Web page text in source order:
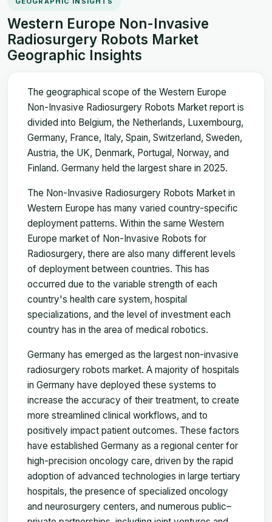
Western Europe Non-Invasive
Radiosurgery Robots Market
Geographic Insights
The geographical scope of the Western Europe
Non-Invasive Radiosurgery Robots Market report is
divided into Belgium, the Netherlands, Luxembourg,
Germany, France, Italy, Spain, Switzerland, Sweden,
Austria, the UK, Denmark, Portugal, Norway, and
Finland. Germany held the largest share in 2025.
The Non-Invasive Radiosurgery Robots Market in
Western Europe has many varied country-specific
deployment patterns. Within the same Western
Europe market of Non-Invasive Robots for
Radiosurgery, there are also many different levels
of deployment between countries. This has
occurred due to the variable strength of each
country's health care system, hospital
specializations, and the level of investment each
country has in the area of medical robotics.
Germany has emerged as the largest non-invasive
radiosurgery robots market. A majority of hospitals
in Germany have deployed these systems to
increase the accuracy of their treatment, to create
more streamlined clinical workflows, and to
positively impact patient outcomes. These factors
have established Germany as a regional center for
high-precision oncology care, driven by the rapid
adoption of advanced technologies in large tertiary
hospitals, the presence of specialized oncology
and neurosurgery centers, and numerous public–